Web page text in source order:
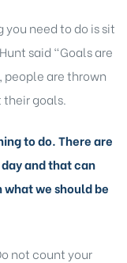
need to do is sit
said “Goals are
are thrown
goals.
to do. There are
and that can
we should be
not count your